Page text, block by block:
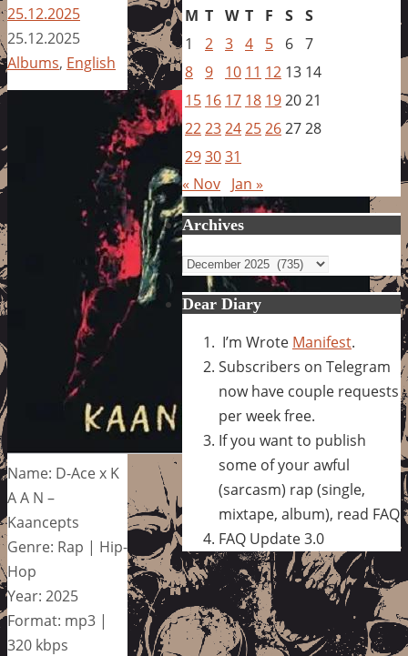
25.12.2025
25.12.2025
Albums, English
Name: D-Ace x K
A A N –
Kaancepts
Genre: Rap | Hip-
Hop
Year: 2025
Format: mp3 |
320 kbps
M T W T F S S
1
2 3 4 5 6 7
8 9 10 11 12 13 14
15 16 17 18 192021
22232425262728
293031
« Nov Jan »
Archives
Archives
Dear Diary
I’m Wrote Manifest.
Subscribers on Telegram
now have couple requests
per week free.
If you want to publish
some of your awful
(sarcasm) rap (single,
mixtape, album), read FAQ
FAQ Update 3.0